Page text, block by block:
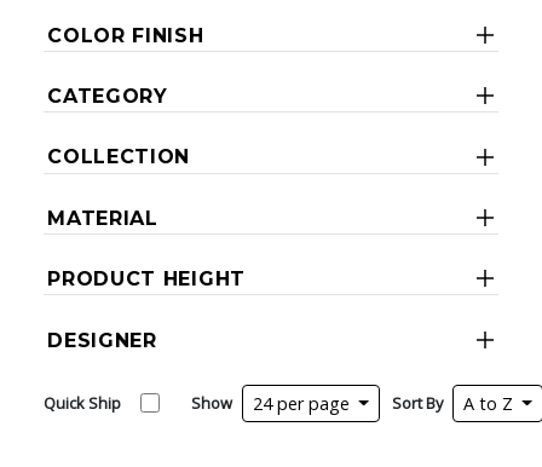
COLOR FINISH
CATEGORY
COLLECTION
MATERIAL
PRODUCT HEIGHT
DESIGNER
Quick Ship Show 24 per page Sort By A to Z